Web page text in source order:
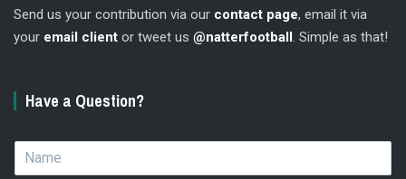
Send us your contribution via our contact page, email it via
your email client or tweet us @natterfootball. Simple as that!
Have a Question?